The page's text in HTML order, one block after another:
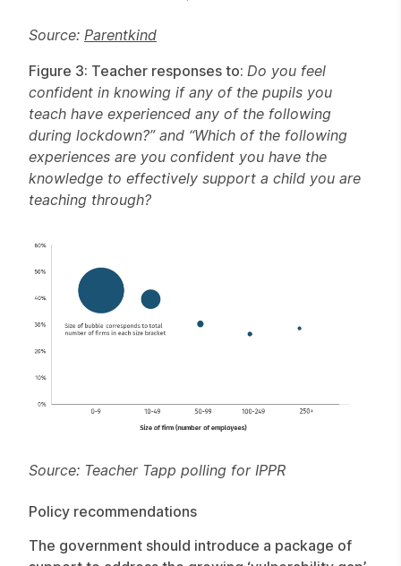
Source: Parentkind
Figure 3: Teacher responses to: Do you feel
confident in knowing if any of the pupils you
teach have experienced any of the following
during lockdown?” and “Which of the following
experiences are you confident you have the
knowledge to effectively support a child you are
teaching through?
Source: Teacher Tapp polling for IPPR
Policy recommendations
The government should introduce a package of